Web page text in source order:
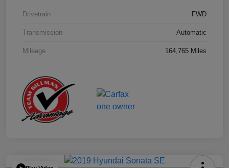
Drivetrain FWD
Transmission Automatic
Mileage 164,765 Miles